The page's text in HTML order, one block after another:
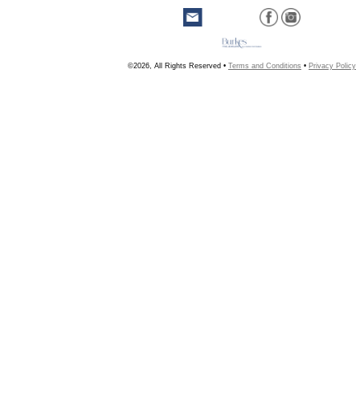
©2026, All Rights Reserved • Terms and Conditions • Privacy Policy